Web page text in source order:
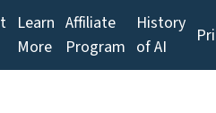
Learn
More
Affiliate
Program
History
of AI